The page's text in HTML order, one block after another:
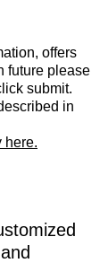
offers
future please
submit.
in
here.